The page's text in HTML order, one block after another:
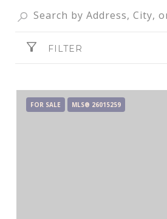
FILTER
FOR SALE MLS® 26015259